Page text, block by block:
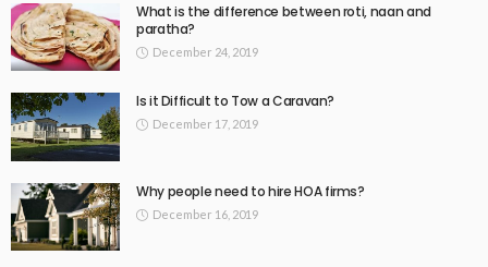
What is the difference between roti, naan and
paratha?
December 24, 2019
Is it Difficult to Tow a Caravan?
December 17, 2019
Why people need to hire HOA firms?
December 16, 2019